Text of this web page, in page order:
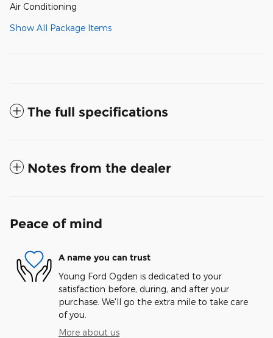
Air Conditioning
Show All Package Items
The full specifications
Notes from the dealer
Peace of mind
A name you can trust
Young Ford Ogden is dedicated to your
satisfaction before, during, and after your
purchase. We'll go the extra mile to take care
of you.
More about us